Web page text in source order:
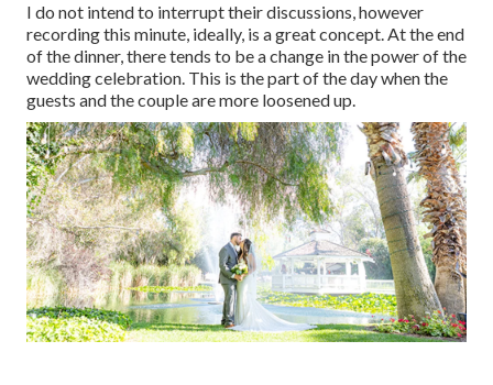
I do not intend to interrupt their discussions, however
recording this minute, ideally, is a great concept. At the end
of the dinner, there tends to be a change in the power of the
wedding celebration. This is the part of the day when the
guests and the couple are more loosened up.